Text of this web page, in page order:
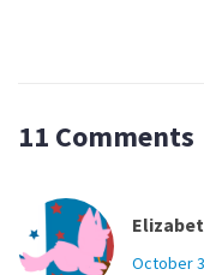
11 Comments
October